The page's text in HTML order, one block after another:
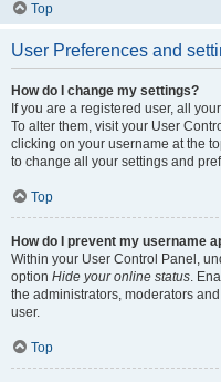
Top
User Preferences and
How do I change my settings?
If you are a registered user, all
To alter them, visit your User
clicking on your username at the
to change all your settings and
Top
How do I prevent my username
Within your User Control Panel,
option Hide your online status.
the administrators, moderators
user.
Top